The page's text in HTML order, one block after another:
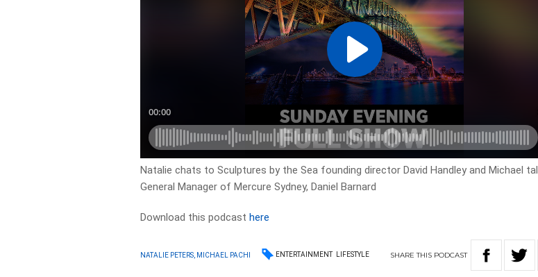
Natalie chats to Sculptures by the Sea founding director David Handley and Michael
General Manager of Mercure Sydney, Daniel Barnard
Download this podcasthere
NATALIE PETERS, MICHAEL PACHI ENTERTAINMENT LIFESTYLE SHARETHIS PODCAST